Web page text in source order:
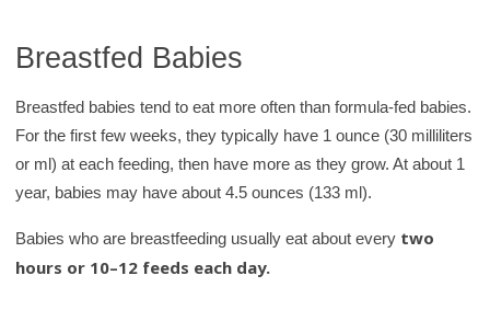
b
a
Breastfed Babies
Breastfed babies tend to eat more often than formula-fed babies.
For the first few weeks, they typically have 1 ounce (30 milliliters
or ml) at each feeding, then have more as they grow. At about 1
year, babies may have about 4.5 ounces (133 ml).
Babies who are breastfeeding usually eat about every two
hours or 10–12 feeds each day.